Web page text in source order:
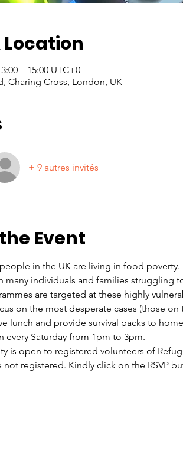
Location
– 15:00 UTC+0
Charing Cross, London, UK
+ 9 autres invités
Event
in the UK are living in food
many individuals and families struggling
are targeted at these highly
on the most desperate cases (those
lunch and provide survival packs to
every Saturday from 1pm to 3pm.
is open to registered volunteers of
not registered. Kindly click on the RSVP